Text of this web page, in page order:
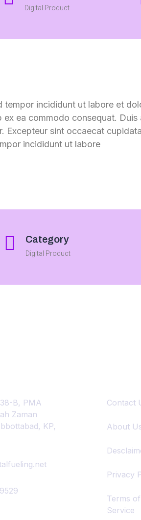
Digital Product
incididunt ut labore et
ea commodo consequat. Duis
Excepteur sint occaecat
incididunt ut labore
Category
Digital Product
B, PMA
Zaman
KP,
Contact
About
Privacy
Terms of
Service